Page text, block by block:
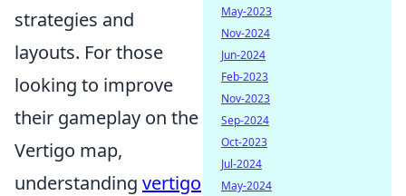
strategies and
layouts. For those
looking to improve
their gameplay on the
Vertigo map,
understanding vertigo
May-2023
Nov-2024
Jun-2024
Feb-2023
Nov-2023
Sep-2024
Oct-2023
Jul-2024
May-2024